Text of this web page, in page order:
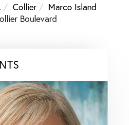
Collier
Marco Island
Boulevard